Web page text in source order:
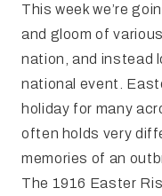
This week we’re
and gloom of
nation, and instead
national event.
holiday for many
often holds very
memories of an
The 1916 Easter